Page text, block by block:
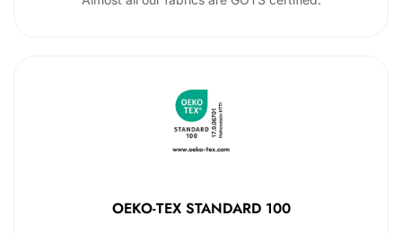
OEKO-TEX STANDARD 100